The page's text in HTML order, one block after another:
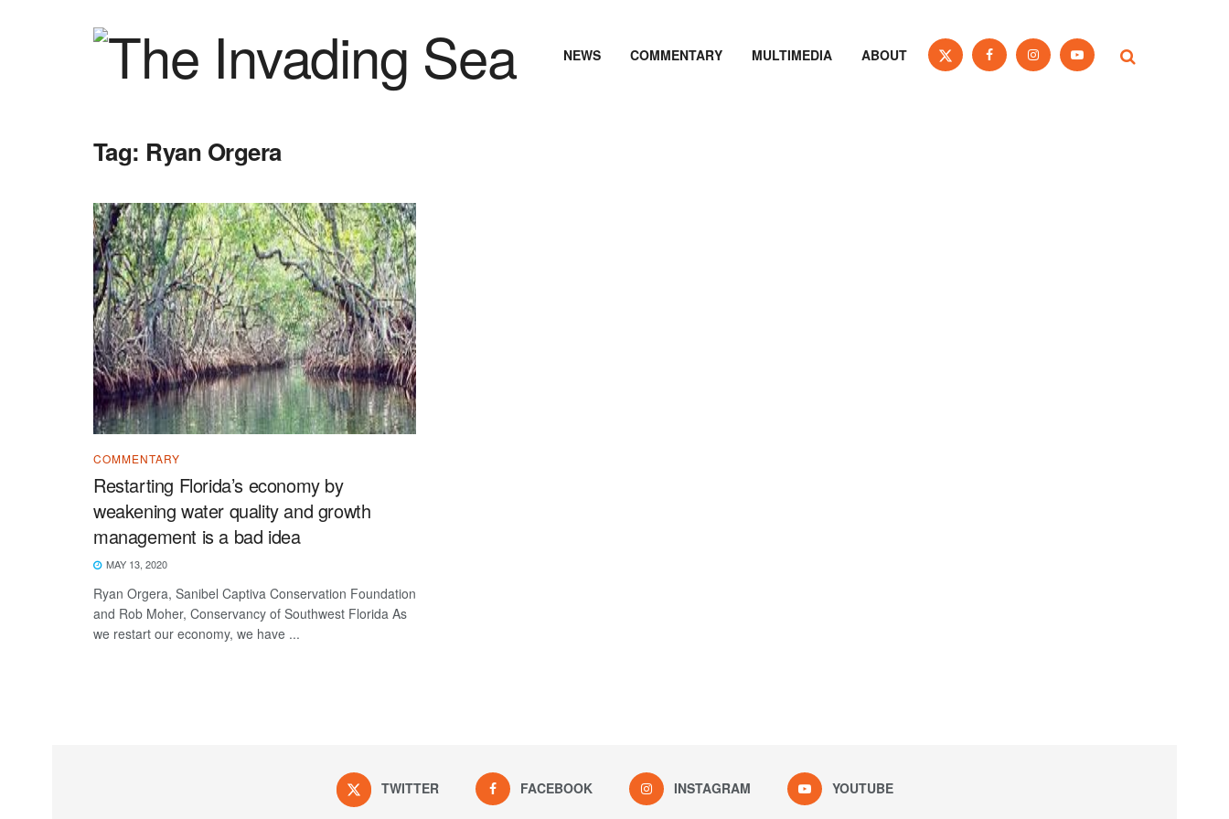
NEWS COMMENTARY MULTIMEDIA ABOUT
Tag: Ryan Orgera
COMMENTARY
Restarting Florida’s economy by
weakening water quality and growth
management is a bad idea
MAY 13, 2020
Ryan Orgera, Sanibel Captiva Conservation Foundation
and Rob Moher, Conservancy of Southwest Florida As
we restart our economy, we have ...
TWITTER FACEBOOK INSTAGRAM YOUTUBE